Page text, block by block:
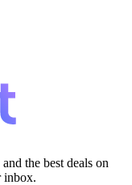
the best deals on
inbox.